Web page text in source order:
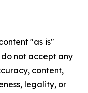
"as is"
not accept any
content,
legality, or